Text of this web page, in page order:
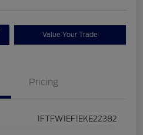
Value Your Trade
Pricing
1FTFW1EF1EKE22382